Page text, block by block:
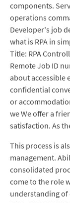
components.
operations
Developer's job
what is RPA in
Title: RPA
Remote Job ID
about accessible
confidential
or
we We offer a
satisfaction. As
This process is
management.
consolidated
come to the role
understanding of